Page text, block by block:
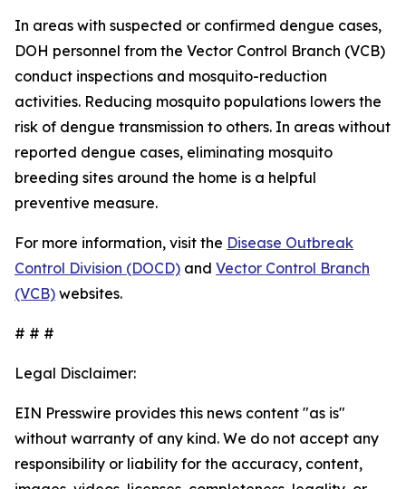
In areas with suspected or confirmed dengue cases,
DOH personnel from the Vector Control Branch (VCB)
conduct inspections and mosquito-reduction
activities. Reducing mosquito populations lowers the
risk of dengue transmission to others. In areas without
reported dengue cases, eliminating mosquito
breeding sites around the home is a helpful
preventive measure.
For more information, visit the Disease Outbreak
Control Division (DOCD) and Vector Control Branch
(VCB) websites.
# # #
Legal Disclaimer:
EIN Presswire provides this news content "as is"
without warranty of any kind. We do not accept any
responsibility or liability for the accuracy, content,